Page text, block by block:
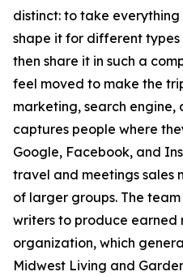
distinct: to take
shape it for different types
then share it in such a
feel moved to make the
marketing, search
captures people where
Google, Facebook, and
travel and meetings sales
of larger groups. The
writers to produce earned
organization, which
Midwest Living and Garden